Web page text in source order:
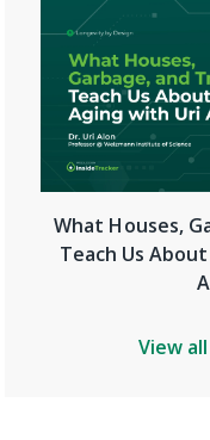
What Houses,
Teach Us
View